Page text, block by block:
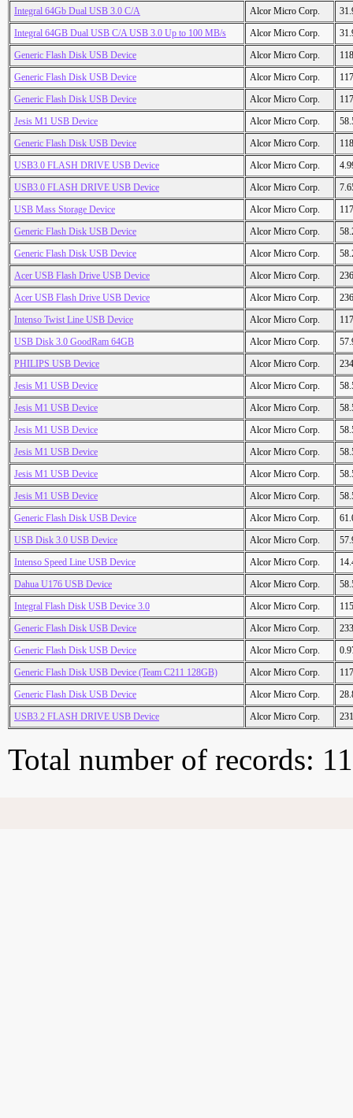
Integral 64Gb Dual USB 3.0 C/A
Alcor Micro Corp.
Integral 64GB Dual USB C/A USB 3.0 Up to 100 MB/s
Alcor Micro Corp.
Generic Flash Disk USB Device
Alcor Micro Corp.
Generic Flash Disk USB Device
Alcor Micro Corp.
Generic Flash Disk USB Device
Alcor Micro Corp.
Jesis M1 USB Device
Alcor Micro Corp.
Generic Flash Disk USB Device
Alcor Micro Corp.
USB3.0 FLASH DRIVE USB Device
Alcor Micro Corp.
USB3.0 FLASH DRIVE USB Device
Alcor Micro Corp.
USB Mass Storage Device
Alcor Micro Corp.
Generic Flash Disk USB Device
Alcor Micro Corp.
Generic Flash Disk USB Device
Alcor Micro Corp.
Acer USB Flash Drive USB Device
Alcor Micro Corp.
Acer USB Flash Drive USB Device
Alcor Micro Corp.
Intenso Twist Line USB Device
Alcor Micro Corp.
USB Disk 3.0 GoodRam 64GB
Alcor Micro Corp.
PHILIPS USB Device
Alcor Micro Corp.
Jesis M1 USB Device
Alcor Micro Corp.
Jesis M1 USB Device
Alcor Micro Corp.
Jesis M1 USB Device
Alcor Micro Corp.
Jesis M1 USB Device
Alcor Micro Corp.
Jesis M1 USB Device
Alcor Micro Corp.
Jesis M1 USB Device
Alcor Micro Corp.
Generic Flash Disk USB Device
Alcor Micro Corp.
USB Disk 3.0 USB Device
Alcor Micro Corp.
Intenso Speed Line USB Device
Alcor Micro Corp.
Dahua U176 USB Device
Alcor Micro Corp.
Integral Flash Disk USB Device 3.0
Alcor Micro Corp.
Generic Flash Disk USB Device
Alcor Micro Corp.
Generic Flash Disk USB Device
Alcor Micro Corp.
Generic Flash Disk USB Device (Team C211 128GB)
Alcor Micro Corp.
Generic Flash Disk USB Device
Alcor Micro Corp.
USB3.2 FLASH DRIVE USB Device
Alcor Micro Corp.
Total number of records: